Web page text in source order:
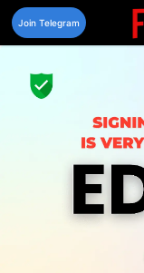
Skip
content
Join Telegram